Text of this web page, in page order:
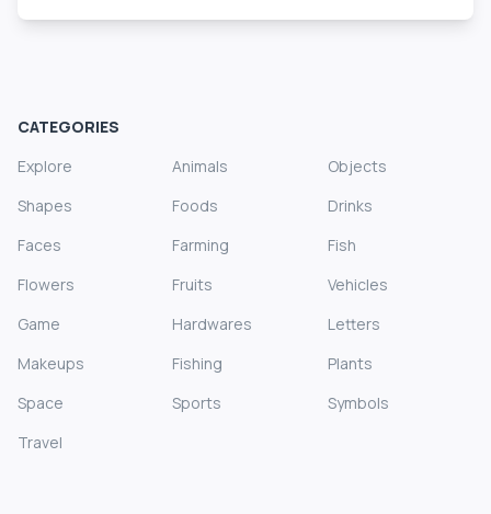
CATEGORIES
Explore
Animals
Objects
Shapes
Foods
Drinks
Faces
Farming
Fish
Flowers
Fruits
Vehicles
Game
Hardwares
Letters
Makeups
Fishing
Plants
Space
Sports
Symbols
Travel